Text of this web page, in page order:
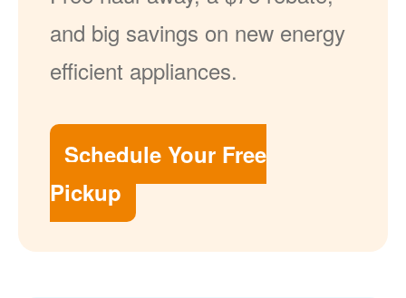
and big savings on new energy
efficient appliances.
Schedule Your Free
Pickup